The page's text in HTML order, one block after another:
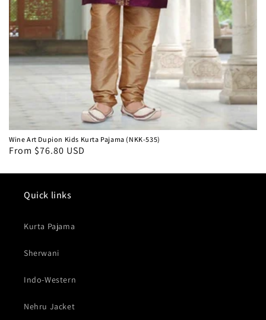
Wine Art Dupion Kids Kurta Pajama (NKK-535)
From $76.80 USD
Quick links
Kurta Pajama
Sherwani
Indo-Western
Nehru Jacket